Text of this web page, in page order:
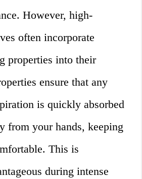
However, high-
often incorporate
properties into their
ensure that any
is quickly absorbed
from your hands, keeping
This is
during intense